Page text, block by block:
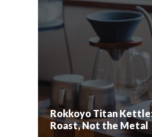
Rokkoyo Titan
Roast, Not the Metal